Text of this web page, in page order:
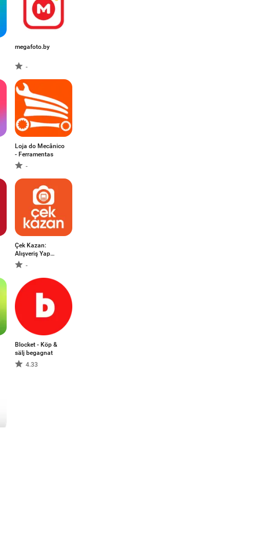
megafoto.by
-
Loja do Mecânico
- Ferramentas
-
Çek Kazan:
Alışveriş Yap
Kazan
-
Blocket - Köp &
sälj begagnat
4.33